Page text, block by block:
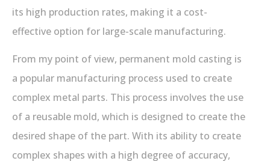
its high production rates, making it a cost-
effective option for large-scale manufacturing.
From my point of view, permanent mold casting is
a popular manufacturing process used to create
complex metal parts. This process involves the use
of a reusable mold, which is designed to create the
desired shape of the part. With its ability to create
complex shapes with a high degree of accuracy,